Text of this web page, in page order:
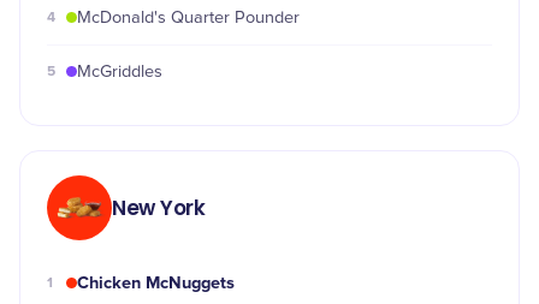
4 McDonald's Quarter Pounder
5 McGriddles
New York
1 Chicken McNuggets